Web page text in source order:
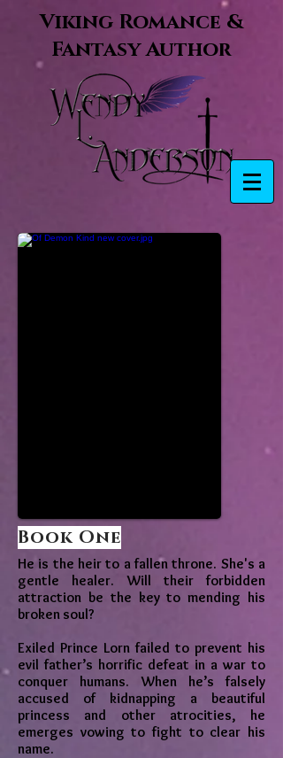
Viking Romance &
Fantasy Author
Book One
He is the heir to a fallen throne. She's a
gentle healer. Will their forbidden
attraction be the key to mending his
broken soul?
Exiled Prince Lorn failed to prevent his
evil father’s horrific defeat in a war to
conquer humans. When he’s falsely
accused of kidnapping a beautiful
princess and other atrocities, he
emerges vowing to fight to clear his
name.